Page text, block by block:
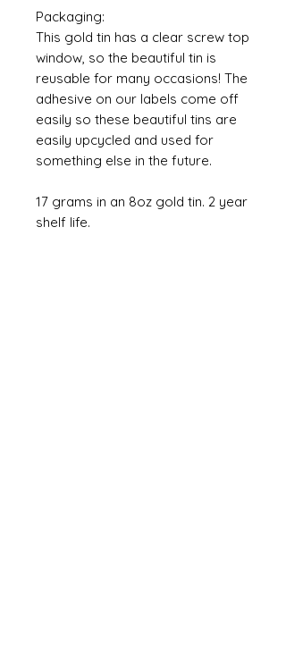
Packaging:
This gold tin has a clear screw top
window, so the beautiful tin is
reusable for many occasions! The
adhesive on our labels come off
easily so these beautiful tins are
easily upcycled and used for
something else in the future.
17 grams in an 8oz gold tin. 2 year
shelf life.